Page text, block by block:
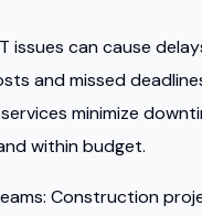
issues can cause
and missed
minimize
within budget.
Construction